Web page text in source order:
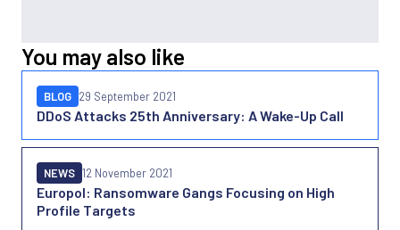
You may also like
DDoS Attacks 25th Anniversary: A Wake-Up Call
BLOG 29 September 2021
Europol: Ransomware Gangs Focusing on High
Profile Targets
NEWS 12 November 2021